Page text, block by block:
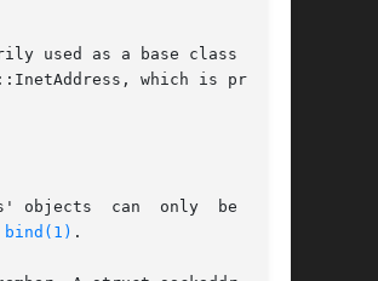
used as a base class  from
which is primar-
objects  can  only  be  con-
bind(1) .